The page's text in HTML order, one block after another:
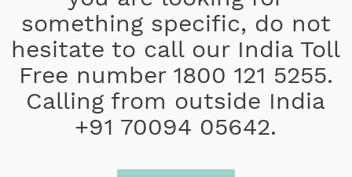
something specific, do not
hesitate to call our India Toll
Free number 1800 121 5255.
Calling from outside India
+91 70094 05642.